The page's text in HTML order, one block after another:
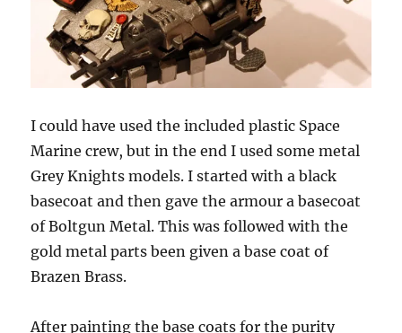
I could have used the included plastic Space
Marine crew, but in the end I used some metal
Grey Knights models. I started with a black
basecoat and then gave the armour a basecoat
of Boltgun Metal. This was followed with the
gold metal parts been given a base coat of
Brazen Brass.
After painting the base coats for the purity